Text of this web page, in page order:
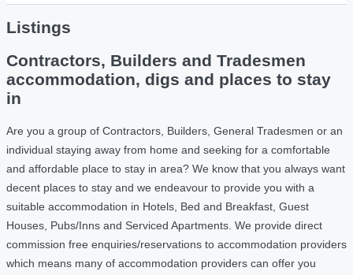
Listings
Contractors, Builders and Tradesmen
accommodation, digs and places to stay
in
Are you a group of Contractors, Builders, General Tradesmen or an
individual staying away from home and seeking for a comfortable
and affordable place to stay in area? We know that you always want
decent places to stay and we endeavour to provide you with a
suitable accommodation in Hotels, Bed and Breakfast, Guest
Houses, Pubs/Inns and Serviced Apartments. We provide direct
commission free enquiries/reservations to accommodation providers
which means many of accommodation providers can offer you